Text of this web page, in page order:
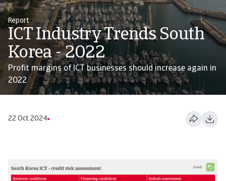
Report
ICT Industry Trends South
Korea - 2022
Profit margins of ICT businesses should increase again in
2022
22 Oct 2024